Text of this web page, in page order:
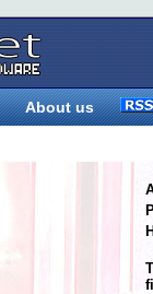
About us